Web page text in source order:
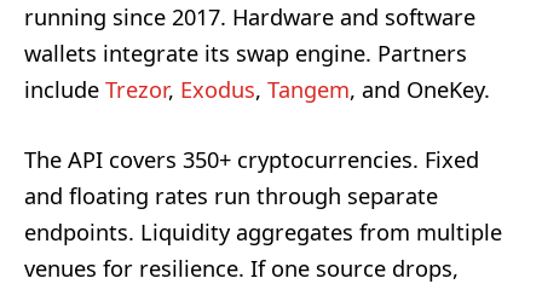
running since 2017. Hardware and software
wallets integrate its swap engine. Partners
include Trezor, Exodus, Tangem, and OneKey.
The API covers 350+ cryptocurrencies. Fixed
and floating rates run through separate
endpoints. Liquidity aggregates from multiple
venues for resilience. If one source drops,